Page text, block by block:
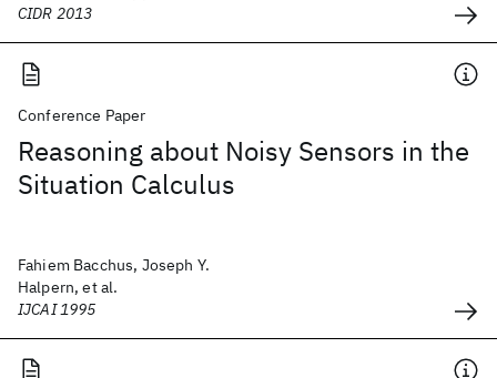
CIDR 2013
Conference Paper
Reasoning about Noisy Sensors in the
Situation Calculus
Fahiem Bacchus, Joseph Y.
Halpern, et al.
IJCAI 1995